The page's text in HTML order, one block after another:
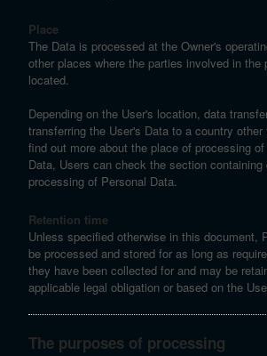
Place
The Data is processed at the Owner's
other places where the parties involved in the
located.
Depending on the User's location, data
transferring the User's Data to a country other
find out more about the place of processing
Data, Users can check the section
processing of Personal Data.
Retention time
Unless specified otherwise in this document,
be processed and stored for as long as
they have been collected for and may be
applicable legal obligation or based on the
The purposes of processing